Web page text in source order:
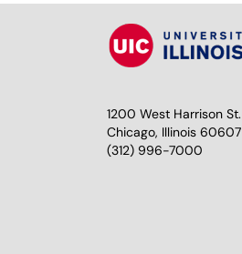
1200 West Harrison St.
Chicago, Illinois 60607
(312) 996-7000